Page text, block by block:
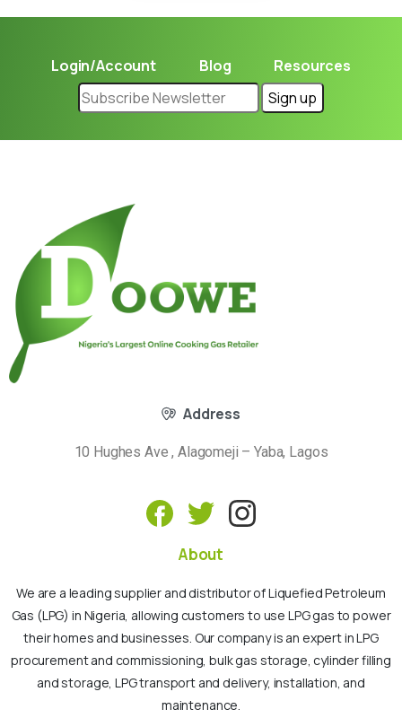
Login/Account Blog Resources
Address
10 Hughes Ave , Alagomeji – Yaba, Lagos
About
We are a leading supplier and distributor of Liquefied Petroleum
Gas (LPG) in Nigeria, allowing customers to use LPG gas to power
their homes and businesses. Our company is an expert in LPG
procurement and commissioning, bulk gas storage, cylinder filling
and storage, LPG transport and delivery, installation, and
maintenance.